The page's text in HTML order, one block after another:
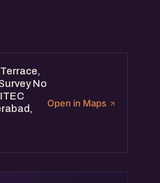
No
Open in Maps